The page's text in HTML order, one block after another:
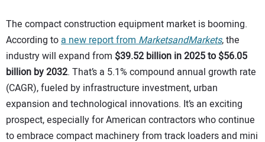
The compact construction equipment market is booming.
According toa new report fromMarketsandMarkets, the
industry will expand from $39.52 billion in 2025 to $56.05
billion by 2032. That’s a 5.1% compound annual growth rate
(CAGR), fueled by infrastructure investment, urban
expansion and technological innovations. It’s an exciting
prospect, especially for American contractors who continue
to embrace compact machinery from track loaders and mini